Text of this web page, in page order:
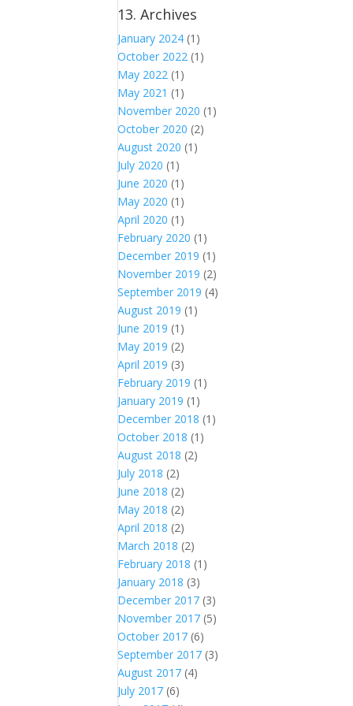
13. Archives
January 2024 (1)
October 2022 (1)
May 2022 (1)
May 2021 (1)
November 2020 (1)
October 2020 (2)
August 2020 (1)
July 2020 (1)
June 2020 (1)
May 2020 (1)
April 2020 (1)
February 2020 (1)
December 2019 (1)
November 2019 (2)
September 2019 (4)
August 2019 (1)
June 2019 (1)
May 2019 (2)
April 2019 (3)
February 2019 (1)
January 2019 (1)
December 2018 (1)
October 2018 (1)
August 2018 (2)
July 2018 (2)
June 2018 (2)
May 2018 (2)
April 2018 (2)
March 2018 (2)
February 2018 (1)
January 2018 (3)
December 2017 (3)
November 2017 (5)
October 2017 (6)
September 2017 (3)
August 2017 (4)
July 2017 (6)